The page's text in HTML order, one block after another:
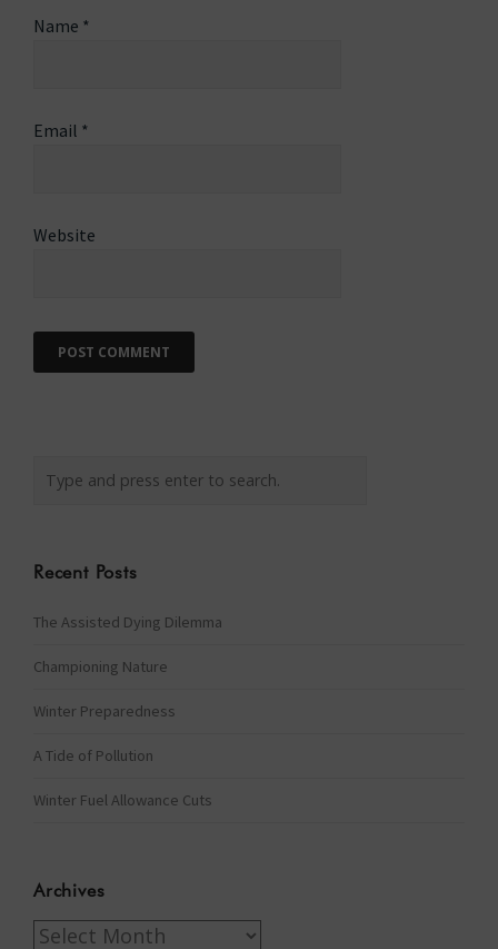
Name *
Email *
Website
Recent Posts
The Assisted Dying Dilemma
Championing Nature
Winter Preparedness
A Tide of Pollution
Winter Fuel Allowance Cuts
Archives
Archives